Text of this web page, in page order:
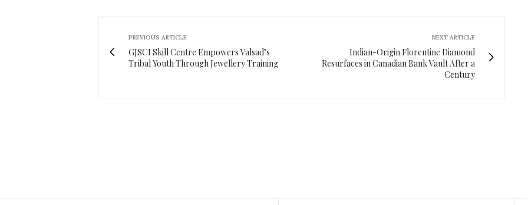
PREVIOUS ARTICLE
GJSCI Skill Centre Empowers Valsad’s
Tribal Youth Through Jewellery Training
NEXT ARTICLE
Indian-Origin Florentine Diamond
Resurfaces in Canadian Bank Vault After a
Century